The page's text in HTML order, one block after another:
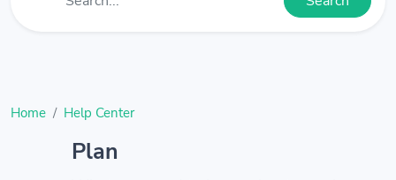
Home Help Center
Plan